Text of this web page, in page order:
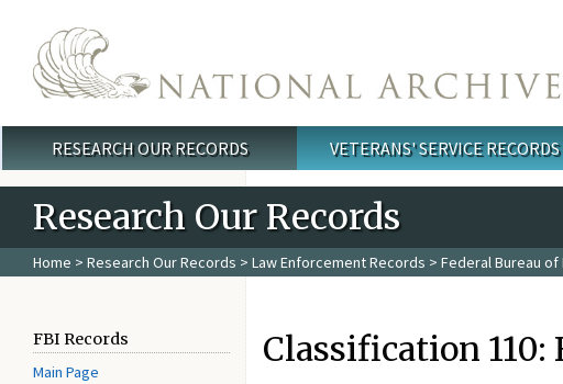
Main menu
RESEARCH OUR RECORDS VETERANS' SERVICE RECORDS
Research Our Records
Home > Research Our Records > Law Enforcement Records > Federal Bureau of
FBI Records
Main Page
Classification